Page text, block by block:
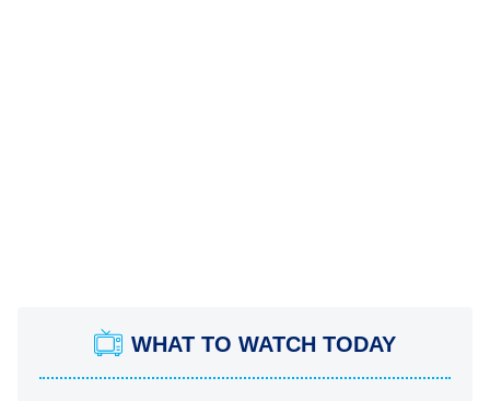
WHAT TO WATCH TODAY